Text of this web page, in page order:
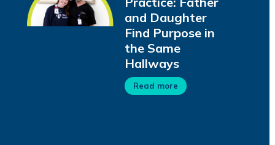
and Daughter
Find Purpose in
the Same
Hallways
Read more